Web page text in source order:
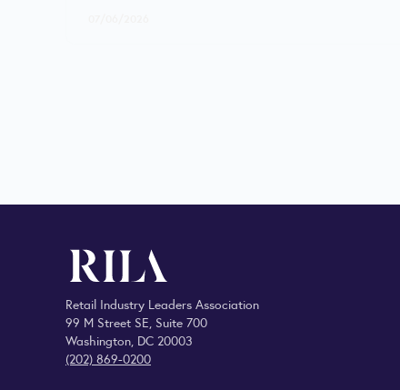
Retail Industry Leaders Association
99 M Street SE, Suite 700
Washington, DC 20003
(202) 869-0200